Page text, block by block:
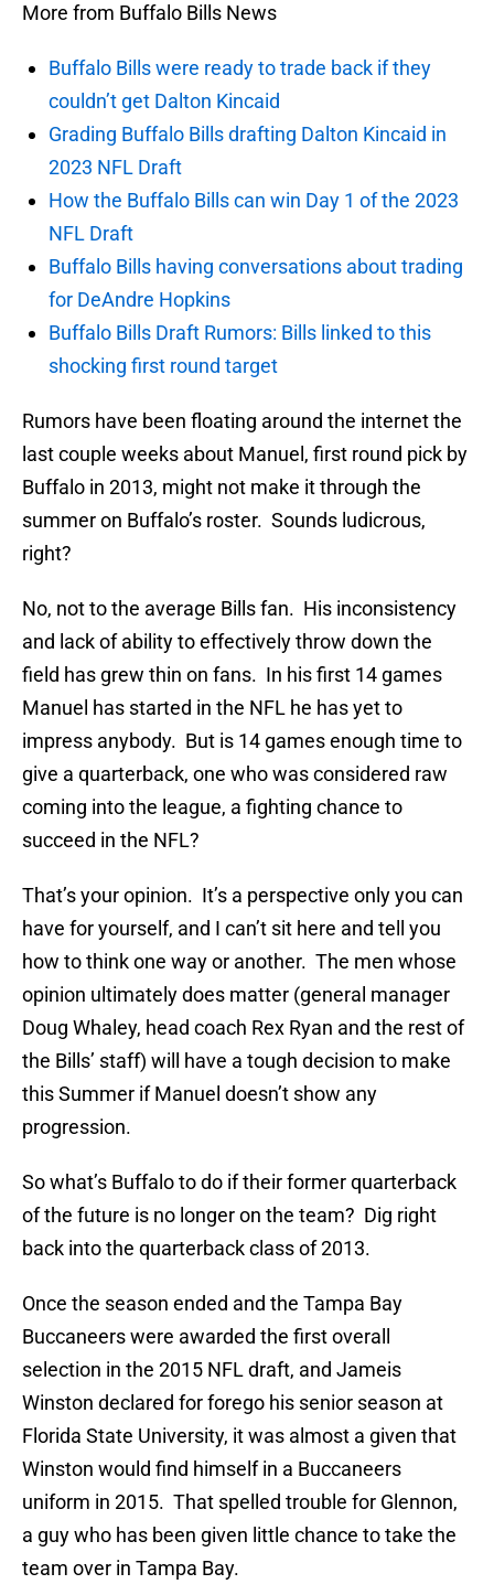
More from Buffalo Bills News
Buffalo Bills were ready to trade back if they
couldn’t get Dalton Kincaid
Grading Buffalo Bills drafting Dalton Kincaid in
2023 NFL Draft
How the Buffalo Bills can win Day 1 of the 2023
NFL Draft
Buffalo Bills having conversations about trading
for DeAndre Hopkins
Buffalo Bills Draft Rumors: Bills linked to this
shocking first round target
Rumors have been floating around the internet the
last couple weeks about Manuel, first round pick by
Buffalo in 2013, might not make it through the
summer on Buffalo’s roster. Sounds ludicrous,
right?
No, not to the average Bills fan. His inconsistency
and lack of ability to effectively throw down the
field has grew thin on fans. In his first 14 games
Manuel has started in the NFL he has yet to
impress anybody. But is 14 games enough time to
give a quarterback, one who was considered raw
coming into the league, a fighting chance to
succeed in the NFL?
That’s your opinion. It’s a perspective only you can
have for yourself, and I can’t sit here and tell you
how to think one way or another. The men whose
opinion ultimately does matter (general manager
Doug Whaley, head coach Rex Ryan and the rest of
the Bills’ staff) will have a tough decision to make
this Summer if Manuel doesn’t show any
progression.
So what’s Buffalo to do if their former quarterback
of the future is no longer on the team? Dig right
back into the quarterback class of 2013.
Once the season ended and the Tampa Bay
Buccaneers were awarded the first overall
selection in the 2015 NFL draft, and Jameis
Winston declared for forego his senior season at
Florida State University, it was almost a given that
Winston would find himself in a Buccaneers
uniform in 2015. That spelled trouble for Glennon,
a guy who has been given little chance to take the
team over in Tampa Bay.